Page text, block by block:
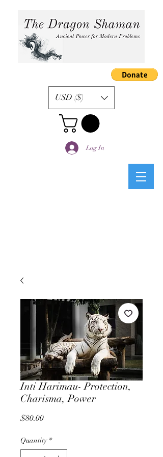
USD ($)
Log In
Inti Harimau- Protection,
Charisma, Power
$80.00Price
Quantity *